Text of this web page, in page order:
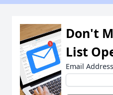
Don't
List
Email Address